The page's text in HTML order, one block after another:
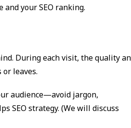
your SEO ranking.
During each visit, the quality
leaves.
audience—avoid jargon,
SEO strategy. (We will discuss